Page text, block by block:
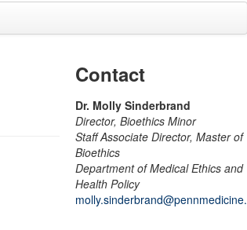
Contact
Dr. Molly Sinderbrand
Director, Bioethics Minor
Staff Associate Director, Master of
Bioethics
Department of Medical Ethics and
Health Policy